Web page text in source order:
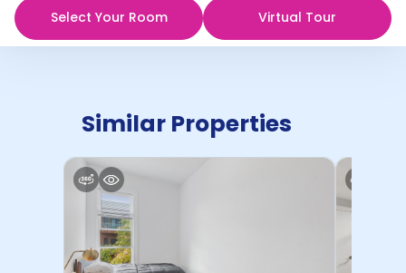
Select Your Room Virtual Tour
Similar Properties